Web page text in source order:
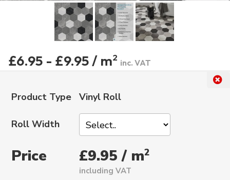
£6.95 - £9.95 / m2 inc. VAT
Product Type Vinyl Roll
Roll Width
Price £9.95 / m2
including VAT